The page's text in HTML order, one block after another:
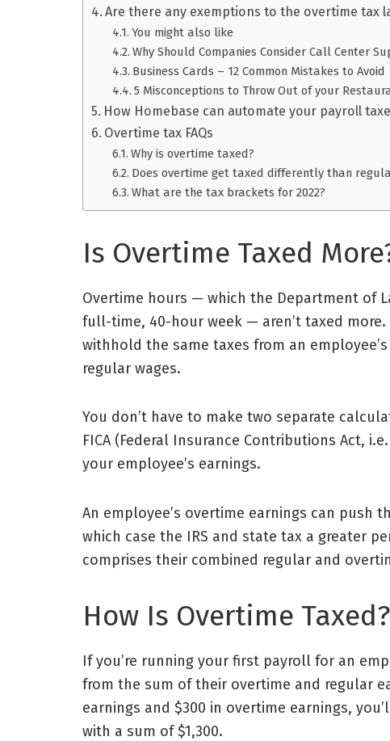
Are there any exemptions to the overtime tax
You might also like
Why Should Companies Consider Call Center
Business Cards – 12 Common Mistakes to Avoid
5 Misconceptions to Throw Out of your
How Homebase can automate your payroll
Overtime tax FAQs
Why is overtime taxed?
Does overtime get taxed differently than
What are the tax brackets for 2022?
Is Overtime Taxed
Overtime hours — which the Department of
full-time, 40-hour week — aren’t taxed more.
withhold the same taxes from an
regular wages.
You don’t have to make two separate
FICA (Federal Insurance Contributions Act,
your employee’s earnings.
An employee’s overtime earnings can push
which case the IRS and state tax a greater
comprises their combined regular and
How Is Overtime Taxed?
If you’re running your first payroll for an
from the sum of their overtime and regular
earnings and $300 in overtime earnings,
with a sum of $1,300.